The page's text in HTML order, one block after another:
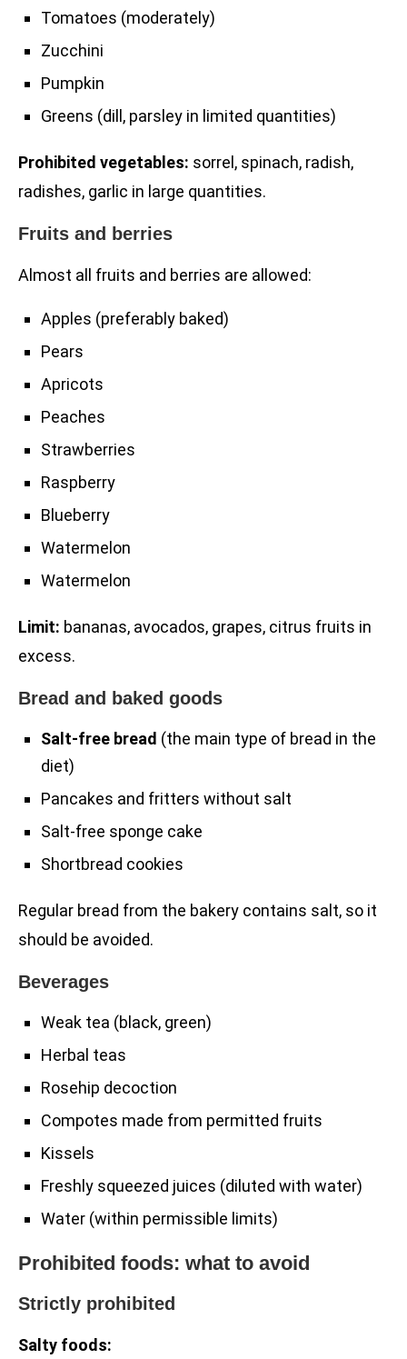
Tomatoes (moderately)
Zucchini
Pumpkin
Greens (dill, parsley in limited quantities)
Prohibited vegetables: sorrel, spinach, radish,
radishes, garlic in large quantities.
Fruits and berries
Almost all fruits and berries are allowed:
Apples (preferably baked)
Pears
Apricots
Peaches
Strawberries
Raspberry
Blueberry
Watermelon
Watermelon
Limit: bananas, avocados, grapes, citrus fruits in
excess.
Bread and baked goods
Salt-free bread (the main type of bread in the
diet)
Pancakes and fritters without salt
Salt-free sponge cake
Shortbread cookies
Regular bread from the bakery contains salt, so it
should be avoided.
Beverages
Weak tea (black, green)
Herbal teas
Rosehip decoction
Compotes made from permitted fruits
Kissels
Freshly squeezed juices (diluted with water)
Water (within permissible limits)
Prohibited foods: what to avoid
Strictly prohibited
Salty foods: